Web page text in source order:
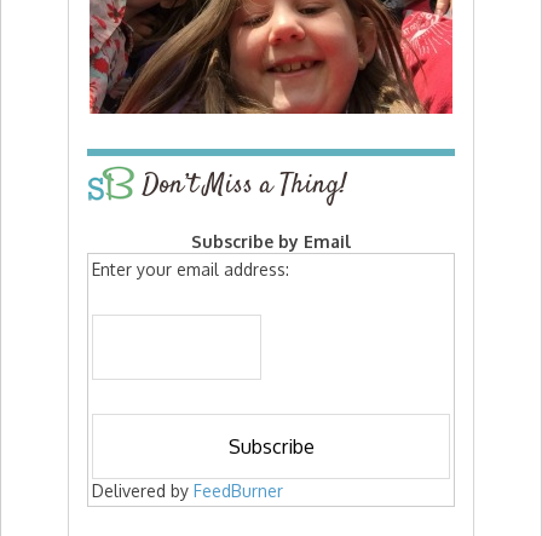
Don’t Miss a Thing!
Subscribe by Email
Enter your email address:
Delivered by FeedBurner